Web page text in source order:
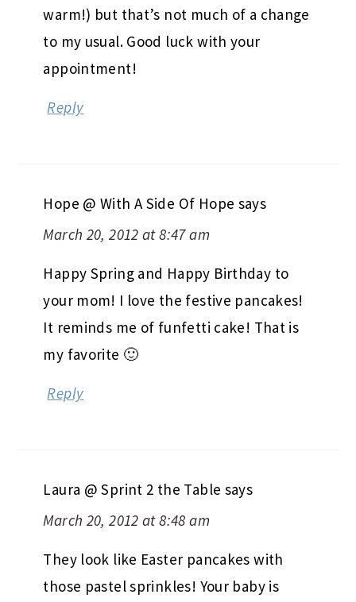
warm!) but that’s not much of a change
to my usual. Good luck with your
appointment!
Reply
Hope @ With A Side Of Hope says
March 20, 2012 at 8:47 am
Happy Spring and Happy Birthday to
your mom! I love the festive pancakes!
It reminds me of funfetti cake! That is
my favorite 🙂
Reply
Laura @ Sprint 2 the Table says
March 20, 2012 at 8:48 am
They look like Easter pancakes with
those pastel sprinkles! Your baby is